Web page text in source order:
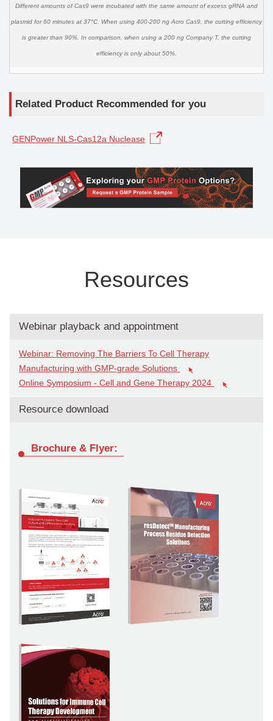
Different amounts of Cas9 were incubated with the same amount of excess gRNA and
plasmid for 60 minutes at 37°C. When using 400-200 ng Acro Cas9, the cutting efficiency
is greater than 90%. In comparison, when using a 200 ng Company T, the cutting
efficiency is only about 50%.
Related Product Recommended for you
GENPower NLS-Cas12a Nuclease
Resources
Webinar playback and appointment
Webinar: Removing The Barriers To Cell Therapy
Manufacturing with GMP-grade Solutions
Online Symposium - Cell and Gene Therapy 2024
Resource download
Brochure & Flyer: